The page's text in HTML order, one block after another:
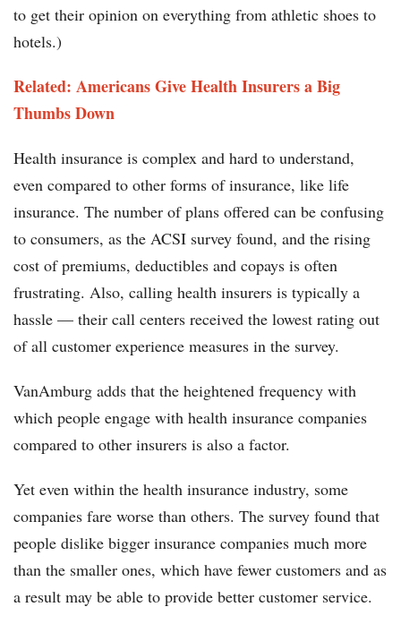
to get their opinion on everything from athletic shoes to
hotels.)
Related: Americans Give Health Insurers a Big
Thumbs Down
Health insurance is complex and hard to understand,
even compared to other forms of insurance, like life
insurance. The number of plans offered can be confusing
to consumers, as the ACSI survey found, and the rising
cost of premiums, deductibles and copays is often
frustrating. Also, calling health insurers is typically a
hassle — their call centers received the lowest rating out
of all customer experience measures in the survey.
VanAmburg adds that the heightened frequency with
which people engage with health insurance companies
compared to other insurers is also a factor.
Yet even within the health insurance industry, some
companies fare worse than others. The survey found that
people dislike bigger insurance companies much more
than the smaller ones, which have fewer customers and as
a result may be able to provide better customer service.